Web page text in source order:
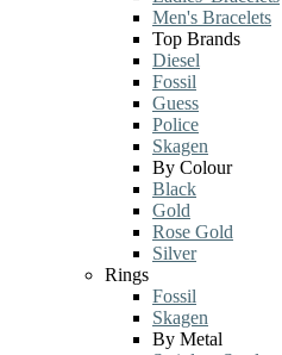
Men's Bracelets
Top Brands
Diesel
Fossil
Guess
Police
Skagen
By Colour
Black
Gold
Rose Gold
Silver
Rings
Fossil
Skagen
By Metal